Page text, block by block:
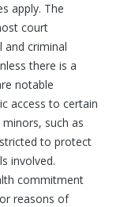
apply. The
court
and criminal
there is a
notable
access to certain
such as
to protect
involved.
commitment
reasons of